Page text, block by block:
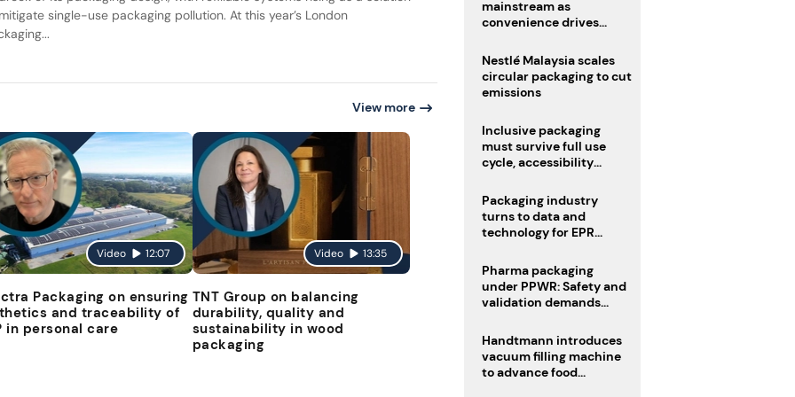
single-use packaging pollution. At this year’s London
View more
Video 12:07
Packaging on ensuring
and traceability of
in personal care
Video 13:35
TNT Group on balancing
durability, quality and
sustainability in wood
packaging
mainstream as
convenience drives
Nestlé Malaysia scales
circular packaging to cut
emissions
Inclusive packaging
must survive full use
cycle, accessibility
Packaging industry
turns to data and
technology for EPR
Pharma packaging
under PPWR: Safety and
validation demands
Handtmann introduces
vacuum filling machine
to advance food